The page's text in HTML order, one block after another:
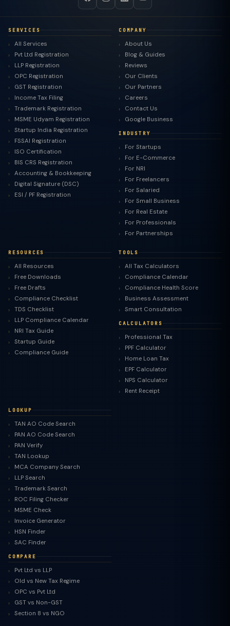
SERVICES
All Services
Pvt Ltd Registration
LLP Registration
OPC Registration
GST Registration
Income Tax Filing
Trademark Registration
MSME Udyam Registration
Startup India Registration
FSSAI Registration
ISO Certification
BIS CRS Registration
Accounting & Bookkeeping
Digital Signature (DSC)
ESI / PF Registration
COMPANY
About Us
Blog & Guides
Reviews
Our Clients
Our Partners
Careers
Contact Us
Google Business
INDUSTRY
For Startups
For E-Commerce
For NRI
For Freelancers
For Salaried
For Small Business
For Real Estate
For Professionals
For Partnerships
RESOURCES
All Resources
Free Downloads
Free Drafts
Compliance Checklist
TDS Checklist
LLP Compliance Calendar
NRI Tax Guide
Startup Guide
Compliance Guide
TOOLS
All Tax Calculators
Compliance Calendar
Compliance Health Score
Business Assessment
Smart Consultation
CALCULATORS
Professional Tax
PPF Calculator
Home Loan Tax
EPF Calculator
NPS Calculator
Rent Receipt
LOOKUP
TAN AO Code Search
PAN AO Code Search
PAN Verify
TAN Lookup
MCA Company Search
LLP Search
Trademark Search
ROC Filing Checker
MSME Check
Invoice Generator
HSN Finder
SAC Finder
COMPARE
Pvt Ltd vs LLP
Old vs New Tax Regime
OPC vs Pvt Ltd
GST vs Non-GST
Section 8 vs NGO
TaxClue AI